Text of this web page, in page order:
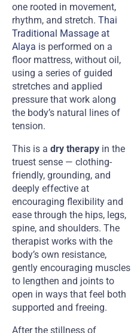
one rooted in movement,
rhythm, and stretch. Thai
Traditional Massage at
Alaya is performed on a
floor mattress, without oil,
using a series of guided
stretches and applied
pressure that work along
the body’s natural lines of
tension.
This is a dry therapy in the
truest sense — clothing-
friendly, grounding, and
deeply effective at
encouraging flexibility and
ease through the hips, legs,
spine, and shoulders. The
therapist works with the
body’s own resistance,
gently encouraging muscles
to lengthen and joints to
open in ways that feel both
supported and freeing.
After the stillness of